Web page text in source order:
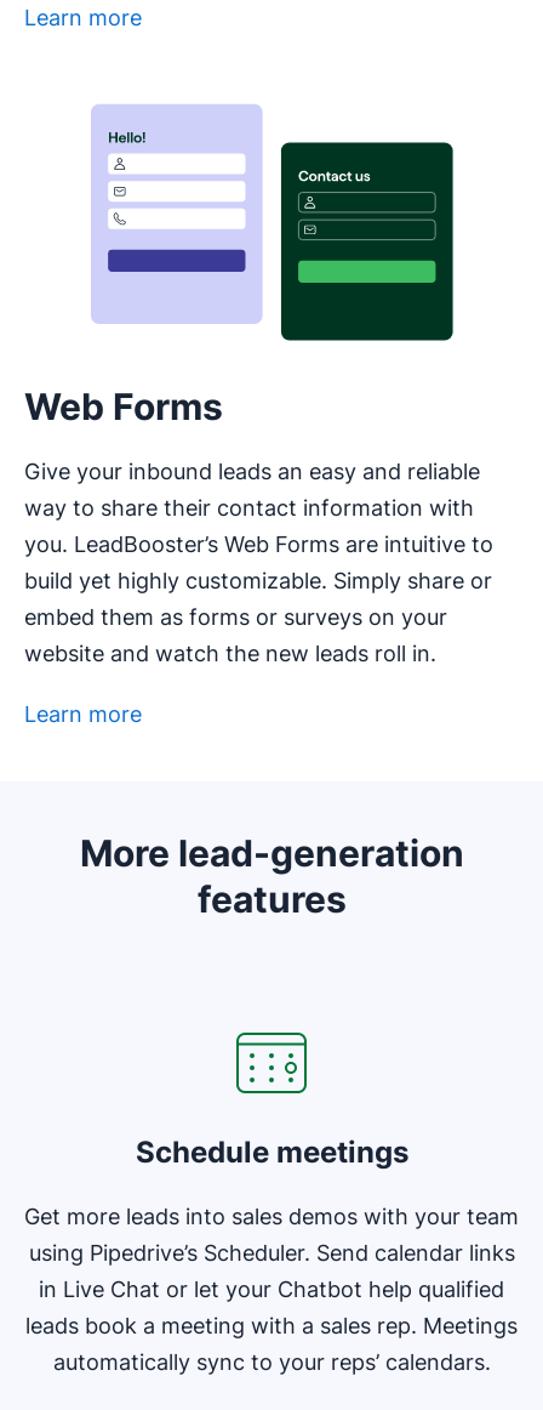
Learn more
Opens in new window
Web Forms
Give your inbound leads an easy and reliable
way to share their contact information with
you. LeadBooster’s Web Forms are intuitive to
build yet highly customizable. Simply share or
embed them as forms or surveys on your
website and watch the new leads roll in.
Learn more
More lead-generation
features
Schedule meetings
Get more leads into sales demos with your team
using Pipedrive’s Scheduler. Send calendar links
in Live Chat or let your Chatbot help qualified
leads book a meeting with a sales rep. Meetings
automatically sync to your reps’ calendars.